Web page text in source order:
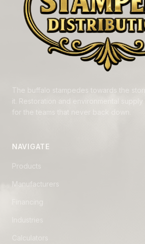
The buffalo stampedes towards the
it. Restoration and environmental supply
for the teams that never back down.
NAVIGATE
Products
Manufacturers